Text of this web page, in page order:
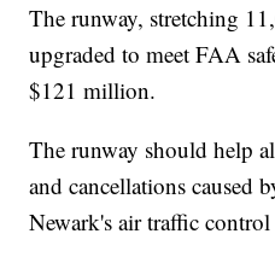
The runway, stretching
upgraded to meet FAA
$121 million.
The runway should help
and cancellations caused
Newark's air traffic